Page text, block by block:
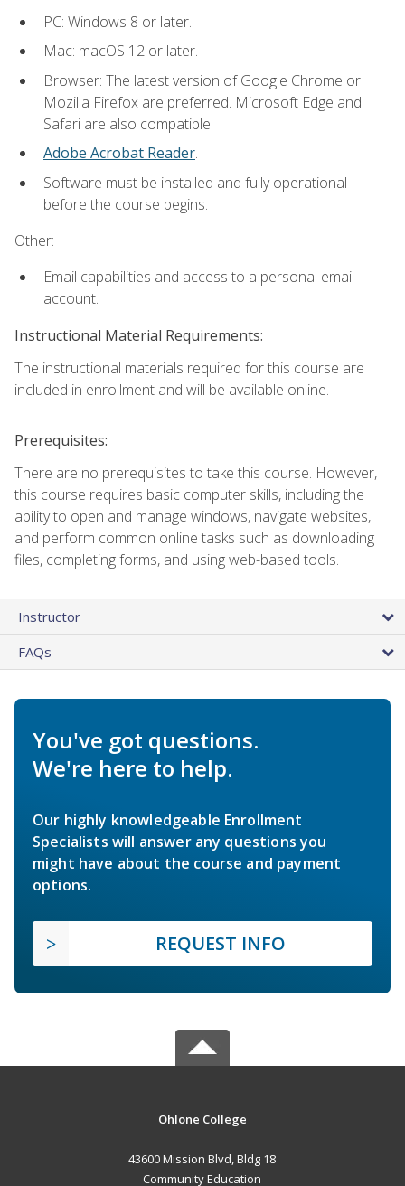
PC: Windows 8 or later.
Mac: macOS 12 or later.
Browser: The latest version of Google Chrome or
Mozilla Firefox are preferred. Microsoft Edge and
Safari are also compatible.
Adobe Acrobat Reader.
Software must be installed and fully operational
before the course begins.
Other:
Email capabilities and access to a personal email
account.
Instructional Material Requirements:
The instructional materials required for this course are
included in enrollment and will be available online.
Prerequisites:
There are no prerequisites to take this course. However,
this course requires basic computer skills, including the
ability to open and manage windows, navigate websites,
and perform common online tasks such as downloading
files, completing forms, and using web-based tools.
Instructor
FAQs
You've got questions.
We're here to help.
Our highly knowledgeable Enrollment
Specialists will answer any questions you
might have about the course and payment
options.
REQUEST INFO
Ohlone College
43600 Mission Blvd, Bldg 18
Community Education